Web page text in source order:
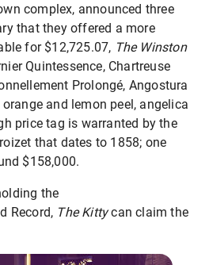
complex, announced three
that they offered a more
for $12,725.07, The Winston
Quintessence, Chartreuse
Prolongé, Angostura
and lemon peel, angelica
price tag is warranted by the
that dates to 1858; one
$158,000.
the
Record, The Kittycan claim the